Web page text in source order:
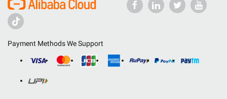
Payment Methods We Support